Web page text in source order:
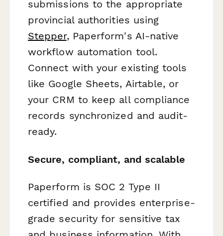
submissions to the appropriate
provincial authorities using
Stepper, Paperform's AI-native
workflow automation tool.
Connect with your existing tools
like Google Sheets, Airtable, or
your CRM to keep all compliance
records synchronized and audit-
ready.
Secure, compliant, and scalable
Paperform is SOC 2 Type II
certified and provides enterprise-
grade security for sensitive tax